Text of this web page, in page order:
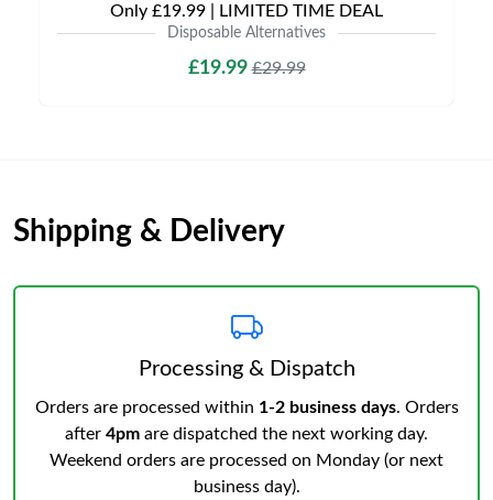
Only £19.99 | LIMITED TIME DEAL
Disposable Alternatives
£19.99£29.99
Shipping & Delivery
Processing & Dispatch
Orders are processed within 1-2 business days. Orders
after 4pm are dispatched the next working day.
Weekend orders are processed on Monday (or next
business day).